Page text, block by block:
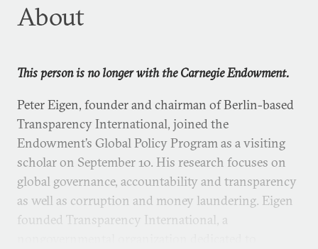
About
This person is no longer with the Carnegie Endowment.
Peter Eigen, founder and chairman of Berlin-based
Transparency International, joined the
Endowment’s Global Policy Program as a visiting
scholar on September 10. His research focuses on
global governance, accountability and transparency
as well as corruption and money laundering. Eigen
founded Transparency International, a